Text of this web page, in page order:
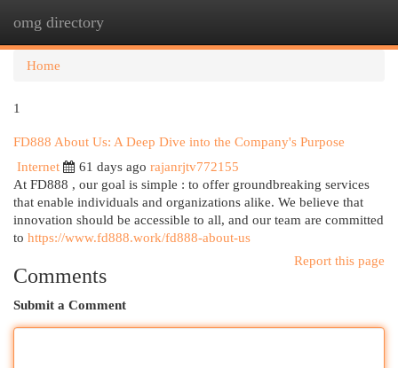
omg directory
Home
1
FD888 About Us: A Deep Dive into the Company's Purpose
Internet
61 days ago rajanrjtv772155
At FD888 , our goal is simple : to offer groundbreaking services
that enable individuals and organizations alike. We believe that
innovation should be accessible to all, and our team are committed
to https://www.fd888.work/fd888-about-us
Report this page
Comments
Submit a Comment